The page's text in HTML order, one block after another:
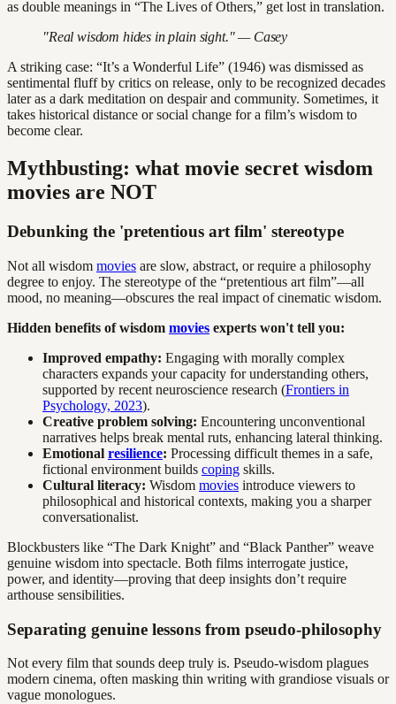
as double meanings in “The Lives of Others,” get lost in translation.
"Real wisdom hides in plain sight." — Casey
A striking case: “It’s a Wonderful Life” (1946) was dismissed as
sentimental fluff by critics on release, only to be recognized decades
later as a dark meditation on despair and community. Sometimes, it
takes historical distance or social change for a film’s wisdom to
become clear.
Mythbusting: what movie secret wisdom
movies are NOT
Debunking the 'pretentious art film' stereotype
Not all wisdom movies are slow, abstract, or require a philosophy
degree to enjoy. The stereotype of the “pretentious art film”—all
mood, no meaning—obscures the real impact of cinematic wisdom.
Hidden benefits of wisdom movies experts won't tell you:
Improved empathy: Engaging with morally complex
characters expands your capacity for understanding others,
supported by recent neuroscience research (Frontiers in
Psychology, 2023).
Creative problem solving: Encountering unconventional
narratives helps break mental ruts, enhancing lateral thinking.
Emotional resilience: Processing difficult themes in a safe,
fictional environment builds coping skills.
Cultural literacy: Wisdom movies introduce viewers to
philosophical and historical contexts, making you a sharper
conversationalist.
Blockbusters like “The Dark Knight” and “Black Panther” weave
genuine wisdom into spectacle. Both films interrogate justice,
power, and identity—proving that deep insights don’t require
arthouse sensibilities.
Separating genuine lessons from pseudo-philosophy
Not every film that sounds deep truly is. Pseudo-wisdom plagues
modern cinema, often masking thin writing with grandiose visuals or
vague monologues.